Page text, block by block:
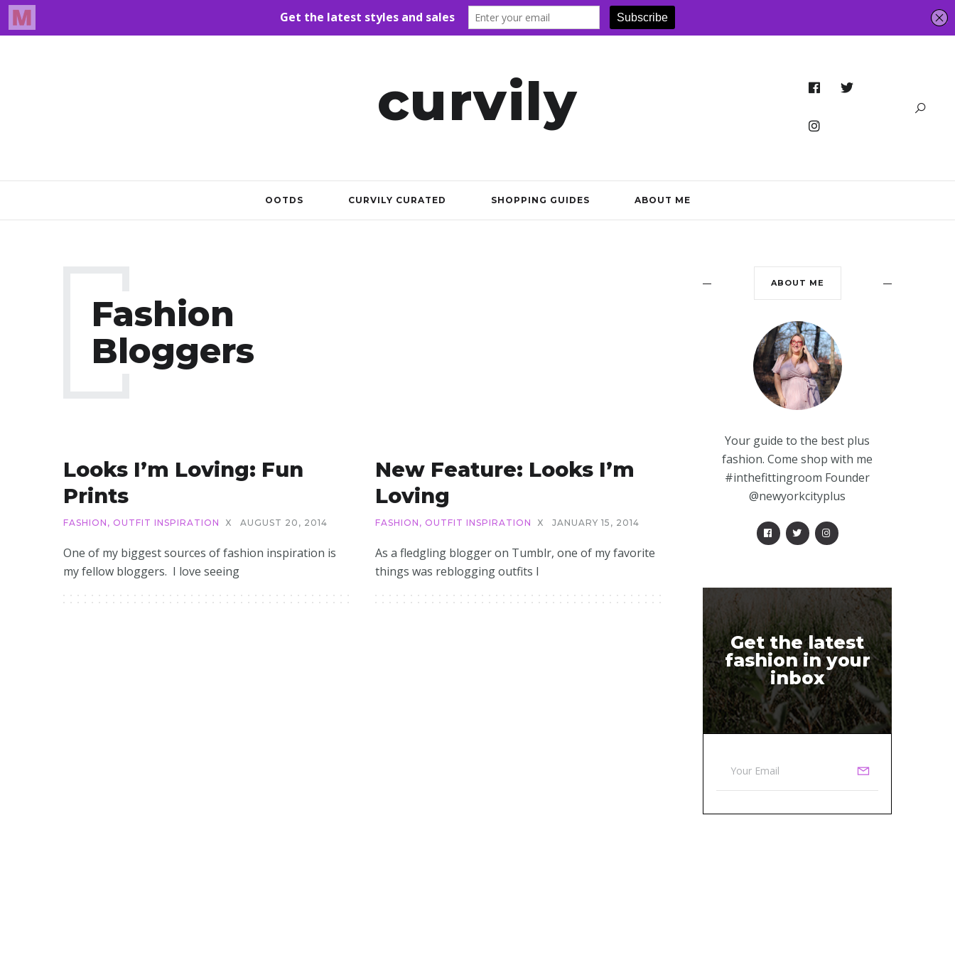
curvily
OOTDS CURVILY CURATED SHOPPING GUIDES ABOUT ME
Fashion
Bloggers
Looks I’m Loving: Fun
Prints
FASHION , OUTFIT INSPIRATION X AUGUST 20, 2014
One of my biggest sources of fashion inspiration is
my fellow bloggers. I love seeing
New Feature: Looks I’m
Loving
FASHION , OUTFIT INSPIRATION X JANUARY 15, 2014
As a fledgling blogger on Tumblr, one of my favorite
things was reblogging outfits I
ABOUT ME
Your guide to the best plus
fashion. Come shop with me
#inthefittingroom Founder
@newyorkcityplus
Get the latest
fashion in your
inbox